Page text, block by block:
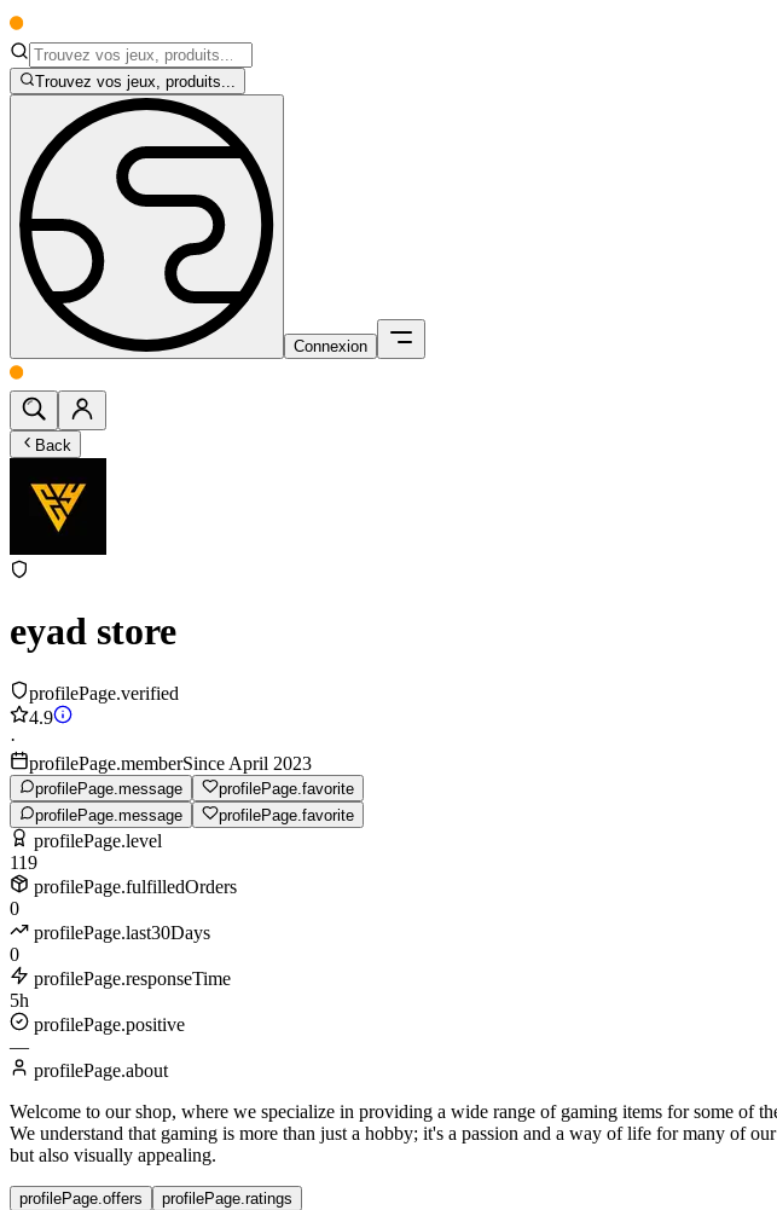
Trouvez vos jeux, produits...
Connexion
Back
eyad store
profilePage.verified
4.9
·
profilePage.memberSince April 2023
profilePage.message
profilePage.favorite
profilePage.message
profilePage.favorite
profilePage.level
119
profilePage.fulfilledOrders
0
profilePage.last30Days
0
profilePage.responseTime
5h
profilePage.positive
—
profilePage.about
Welcome to our shop, where we specialize in providing a wide range of gaming items for some of
We understand that gaming is more than just a hobby; it's a passion and a way of life for many of
but also visually appealing.
profilePage.offers profilePage.ratings